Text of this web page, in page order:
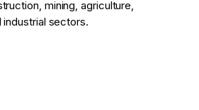
mining, agriculture,
sectors.